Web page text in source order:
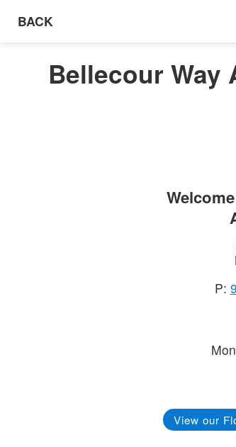
BACK
Bellecour Way
P:
View our